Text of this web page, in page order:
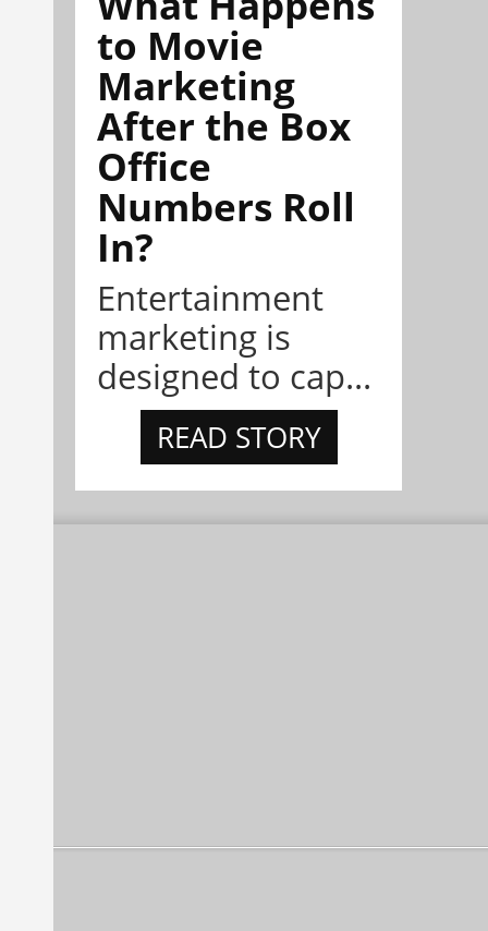
to Movie
Marketing
After the Box
Office
Numbers Roll
In?
Entertainment
marketing is
designed to cap...
READ STORY